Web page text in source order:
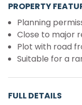
PROPERTY
Planning
Close to major
Plot with road
Suitable for a
FULL DETAILS